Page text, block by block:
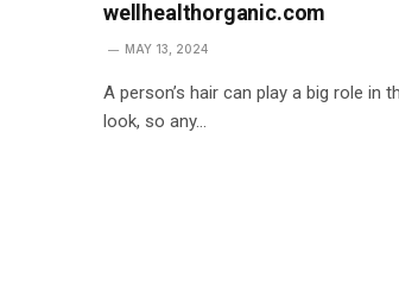
wellhealthorganic.com
MAY 13, 2024
A person’s hair can play a big role in
look, so any…